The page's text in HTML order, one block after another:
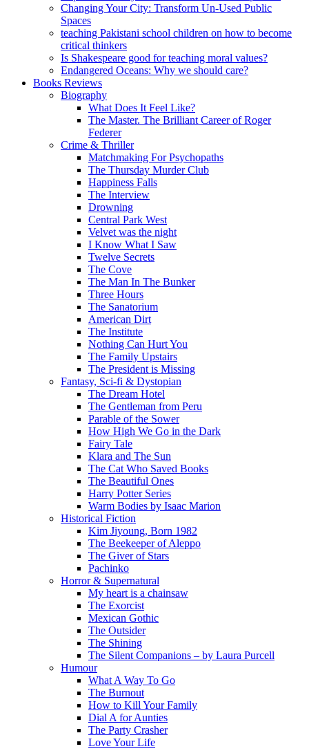
Changing Your City: Transform Un-Used Public
Spaces
teaching Pakistani school children on how to become
critical thinkers
Is Shakespeare good for teaching moral values?
Endangered Oceans: Why we should care?
Books Reviews
Biography
What Does It Feel Like?
The Master. The Brilliant Career of Roger
Federer
Crime & Thriller
Matchmaking For Psychopaths
The Thursday Murder Club
Happiness Falls
The Interview
Drowning
Central Park West
Velvet was the night
I Know What I Saw
Twelve Secrets
The Cove
The Man In The Bunker
Three Hours
The Sanatorium
American Dirt
The Institute
Nothing Can Hurt You
The Family Upstairs
The President is Missing
Fantasy, Sci-fi & Dystopian
The Dream Hotel
The Gentleman from Peru
Parable of the Sower
How High We Go in the Dark
Fairy Tale
Klara and The Sun
The Cat Who Saved Books
The Beautiful Ones
Harry Potter Series
Warm Bodies by Isaac Marion
Historical Fiction
Kim Jiyoung, Born 1982
The Beekeeper of Aleppo
The Giver of Stars
Pachinko
Horror & Supernatural
My heart is a chainsaw
The Exorcist
Mexican Gothic
The Outsider
The Shining
The Silent Companions – by Laura Purcell
Humour
What A Way To Go
The Burnout
How to Kill Your Family
Dial A for Aunties
The Party Crasher
Love Your Life